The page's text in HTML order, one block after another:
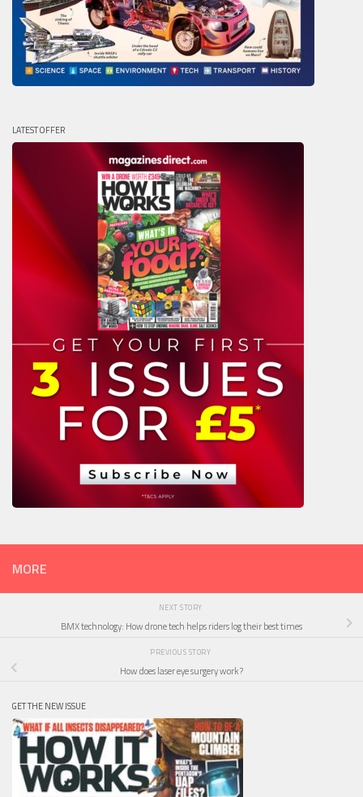
LATEST OFFER
MORE
NEXT STORY
BMX technology: How drone tech helps riders log their best times
PREVIOUS STORY
How does laser eye surgery work?
GET THE NEW ISSUE